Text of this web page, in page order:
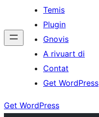
Temis
Plugin
Gnovis
A rivuart di
Contat
Get WordPress
Get WordPress